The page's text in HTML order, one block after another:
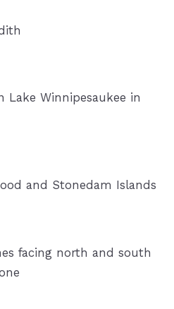
Lake Winnipesaukee in
and Stonedam Islands
facing north and south